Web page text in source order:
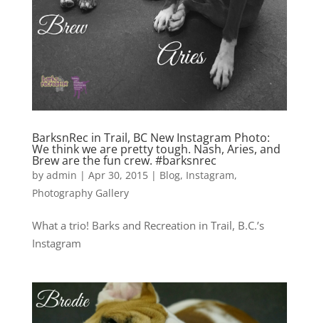
BarksnRec in Trail, BC New Instagram Photo:
We think we are pretty tough. Nash, Aries, and
Brew are the fun crew. #barksnrec
by admin | Apr 30, 2015| Blog, Instagram,
Photography Gallery
What a trio! Barks and Recreation in Trail, B.C.’s
Instagram